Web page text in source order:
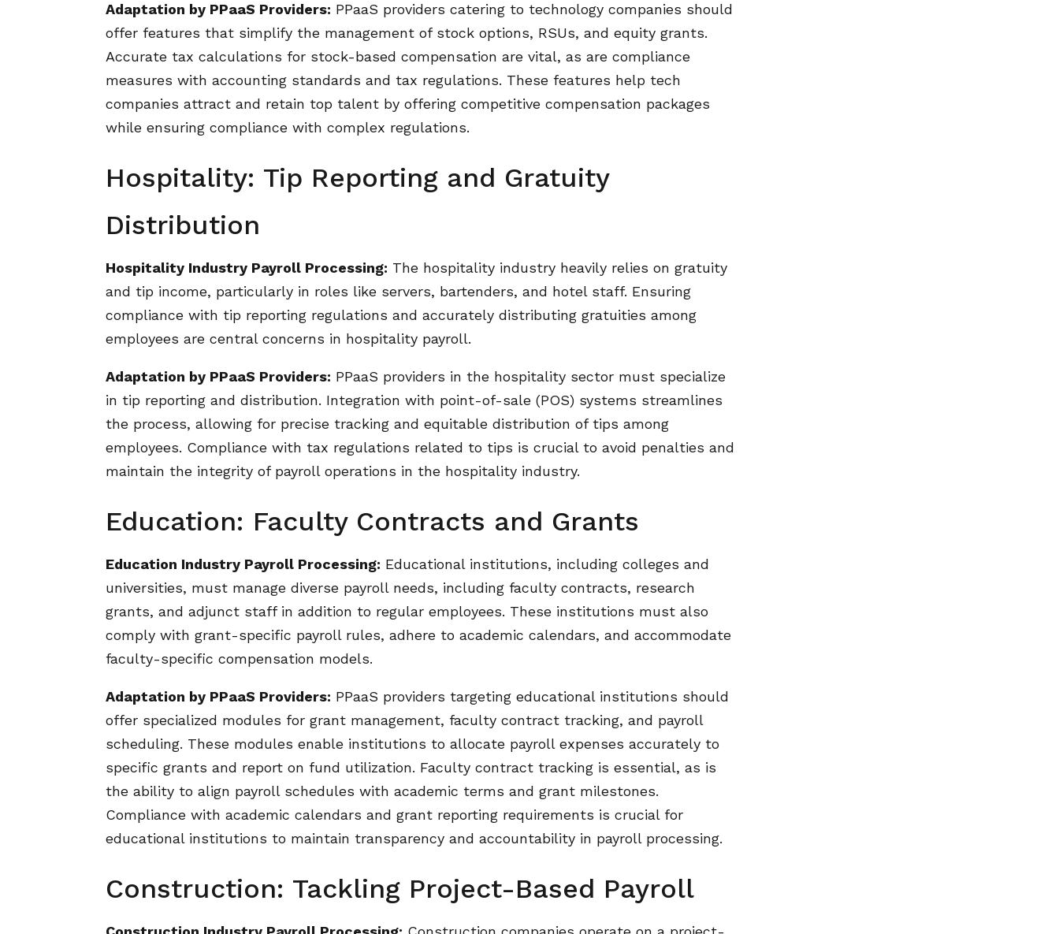
Adaptation by PPaaS Providers: PPaaS providers catering to technology companies should
offer features that simplify the management of stock options, RSUs, and equity grants.
Accurate tax calculations for stock-based compensation are vital, as are compliance
measures with accounting standards and tax regulations. These features help tech
companies attract and retain top talent by offering competitive compensation packages
while ensuring compliance with complex regulations.
Hospitality: Tip Reporting and Gratuity
Distribution
Hospitality Industry Payroll Processing: The hospitality industry heavily relies on gratuity
and tip income, particularly in roles like servers, bartenders, and hotel staff. Ensuring
compliance with tip reporting regulations and accurately distributing gratuities among
employees are central concerns in hospitality payroll.
Adaptation by PPaaS Providers: PPaaS providers in the hospitality sector must specialize
in tip reporting and distribution. Integration with point-of-sale (POS) systems streamlines
the process, allowing for precise tracking and equitable distribution of tips among
employees. Compliance with tax regulations related to tips is crucial to avoid penalties and
maintain the integrity of payroll operations in the hospitality industry.
Education: Faculty Contracts and Grants
Education Industry Payroll Processing: Educational institutions, including colleges and
universities, must manage diverse payroll needs, including faculty contracts, research
grants, and adjunct staff in addition to regular employees. These institutions must also
comply with grant-specific payroll rules, adhere to academic calendars, and accommodate
faculty-specific compensation models.
Adaptation by PPaaS Providers: PPaaS providers targeting educational institutions should
offer specialized modules for grant management, faculty contract tracking, and payroll
scheduling. These modules enable institutions to allocate payroll expenses accurately to
specific grants and report on fund utilization. Faculty contract tracking is essential, as is
the ability to align payroll schedules with academic terms and grant milestones.
Compliance with academic calendars and grant reporting requirements is crucial for
educational institutions to maintain transparency and accountability in payroll processing.
Construction: Tackling Project-Based Payroll